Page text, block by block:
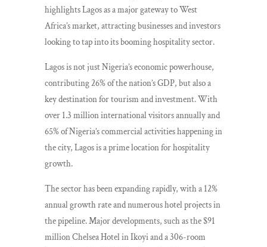
highlights Lagos as a major gateway to West
Africa’s market, attracting businesses and investors
looking to tap into its booming hospitality sector.
Lagos is not just Nigeria’s economic powerhouse,
contributing 26% of the nation’s GDP, but also a
key destination for tourism and investment. With
over 1.3 million international visitors annually and
65% of Nigeria’s commercial activities happening in
the city, Lagos is a prime location for hospitality
growth.
The sector has been expanding rapidly, with a 12%
annual growth rate and numerous hotel projects in
the pipeline. Major developments, such as the $91
million Chelsea Hotel in Ikoyi and a 306-room